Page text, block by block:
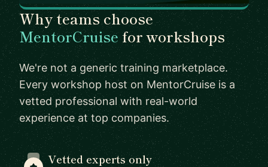
Why teams choose
MentorCruise for workshops
We're not a generic training marketplace.
Every workshop host on MentorCruise is a
vetted professional with real-world
experience at top companies.
Vetted experts only